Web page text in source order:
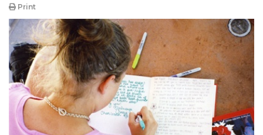
Print